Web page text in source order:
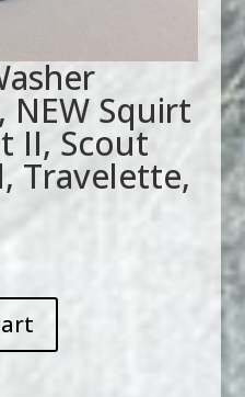
Squirt
II, Scout
Travelette,